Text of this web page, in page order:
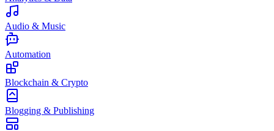
Audio & Music
Automation
Blockchain & Crypto
Blogging & Publishing